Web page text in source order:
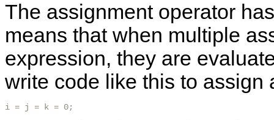
The assignment operator
means that when multiple
expression, they are
write code like this to
i = j = k = 0;